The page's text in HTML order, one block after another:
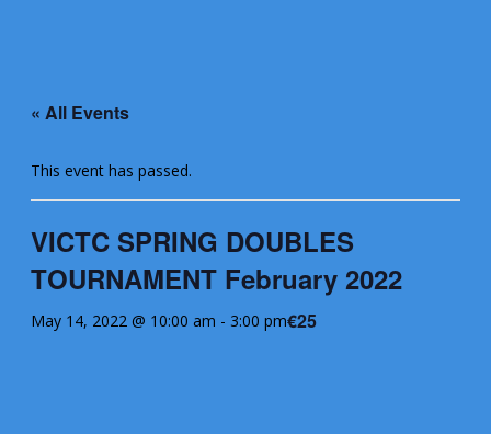
« All Events
This event has passed.
VICTC SPRING DOUBLES
TOURNAMENT February 2022
May 14, 2022 @ 10:00 am - 3:00 pm€25